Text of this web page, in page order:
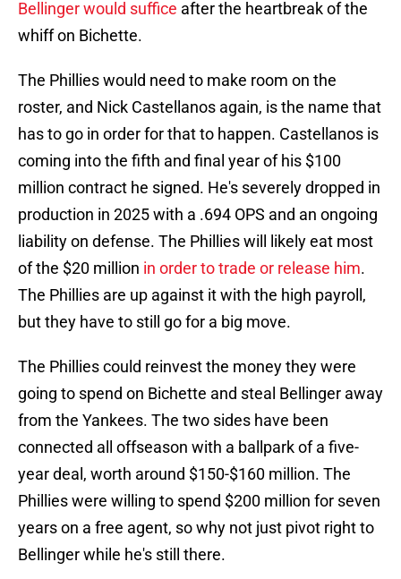
Bellinger would suffice after the heartbreak of the
whiff on Bichette.
The Phillies would need to make room on the
roster, and Nick Castellanos again, is the name that
has to go in order for that to happen. Castellanos is
coming into the fifth and final year of his $100
million contract he signed. He's severely dropped in
production in 2025 with a .694 OPS and an ongoing
liability on defense. The Phillies will likely eat most
of the $20 million in order to trade or release him.
The Phillies are up against it with the high payroll,
but they have to still go for a big move.
The Phillies could reinvest the money they were
going to spend on Bichette and steal Bellinger away
from the Yankees. The two sides have been
connected all offseason with a ballpark of a five-
year deal, worth around $150-$160 million. The
Phillies were willing to spend $200 million for seven
years on a free agent, so why not just pivot right to
Bellinger while he's still there.